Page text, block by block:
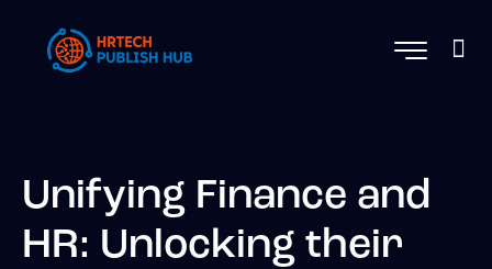
Unifying Finance and
HR: Unlocking their